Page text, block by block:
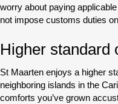
worry about paying
not impose customs duties
Higher standard
St Maarten enjoys a higher
neighboring islands in the
comforts you’ve grown